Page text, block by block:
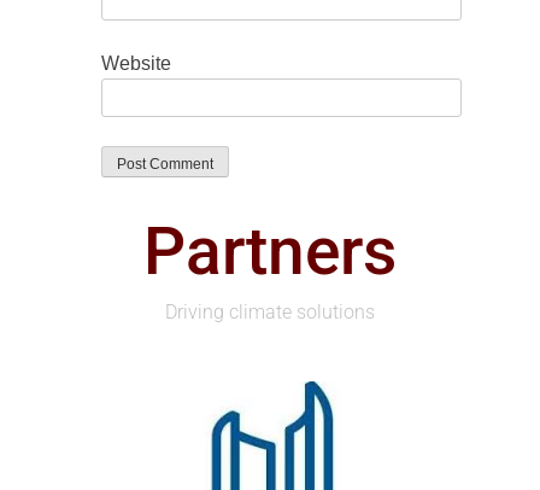
Website
Partners
Driving climate solutions